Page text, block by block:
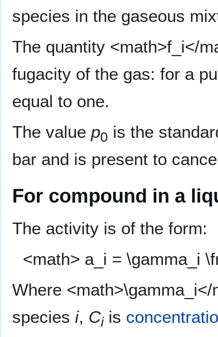
species in the gaseous
The quantity <math>f_i</
fugacity of the gas: for a
equal to one.
The value p0 is the
bar and is present to
For compound in a
The activity is of the form:
<math> a_i = \gamma_i
Where
species i, Ciis